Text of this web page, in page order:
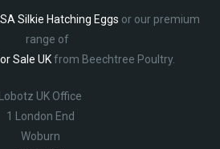
Silkie Hatching Eggs or our premium
range of
Sale UKfrom Beechtree Poultry.
Lobotz UK Office
1 London End
Woburn